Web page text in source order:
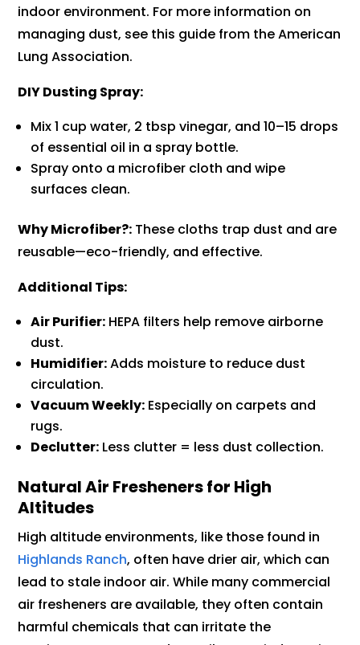
indoor environment. For more information on
managing dust, see this guide from the American
Lung Association.
DIY Dusting Spray:
Mix 1 cup water, 2 tbsp vinegar, and 10–15 drops
of essential oil in a spray bottle.
Spray onto a microfiber cloth and wipe
surfaces clean.
Why Microfiber?: These cloths trap dust and are
reusable—eco-friendly, and effective.
Additional Tips:
Air Purifier: HEPA filters help remove airborne
dust.
Humidifier:Adds moisture to reduce dust
circulation.
Vacuum Weekly: Especially on carpets and
rugs.
Declutter: Less clutter = less dust collection.
Natural Air Fresheners for High
Altitudes
High altitude environments, like those found in
Highlands Ranch, often have drier air, which can
lead to stale indoor air. While many commercial
air fresheners are available, they often contain
harmful chemicals that can irritate the